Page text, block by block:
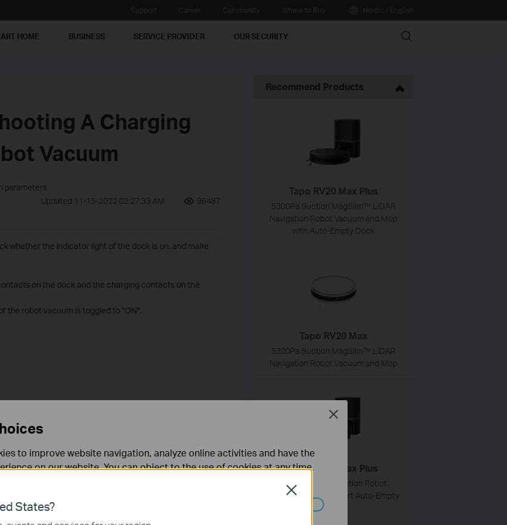
HOME BUSINESS SERVICE PROVIDER OUR SECURITY Search
A Charging
Vacuum
parameters
Updated 11-15-2022 02:27:33 AM
96487
whether the indicator light of the dock is on, and make
on the dock and the charging contacts on the
the robot vacuum is toggled to "ON".
Recommend Products
Tapo RV20 Max Plus
5300Pa Suction MagSlim™ LiDAR
Navigation Robot Vacuum and Mop
with Auto-Empty Dock
Tapo RV20 Max
5300Pa Suction MagSlim™ LiDAR
Navigation Robot Vacuum and Mop
Tapo RV30 Max Plus
5300Pa Hyper Suction Robot
Vacuum & Mop + Smart Auto-Empty
Dock
States?
Close
to improve website navigation, analyze online activities and have the
on our website. You can object to the use of cookies at any time.
in our
for the website to function and cannot be deactivated in your
Close